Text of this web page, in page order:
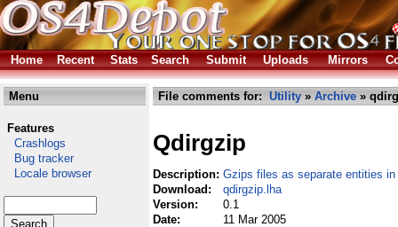
Home Recent Stats Search Submit Uploads Mirrors
Menu
Features
Crashlogs
Bug tracker
Locale browser
File comments for: Utility » Archive »
Qdirgzip
Description: Gzips files as separate entities in
Download:
qdirgzip.lha
Version:
0.1
Date:
11 Mar 2005